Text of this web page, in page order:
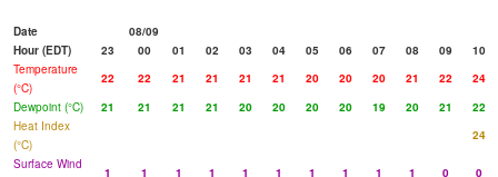
Date
08/09
Hour (EDT)
23 00 01 02 03 04 05 06 07 08 09
10
Temperature
(°C)
22 22 21 21 21 21 20 20 20 21 22
24
Dewpoint (°C)
21 21 21 21 20 20 20 20 19 20 21
22
Heat Index
(°C)
24
Surface Wind
1 1 1 1 1 1 1 1 1 1 0
0